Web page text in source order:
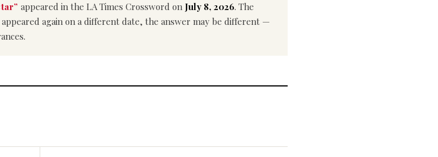
appeared in the LA Times Crossword on July 8, 2026. The
again on a different date, the answer may be different —